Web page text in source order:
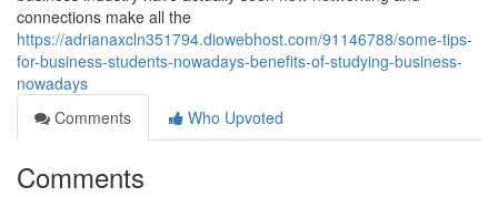
connections make all the
https://adrianaxcln351794.diowebhost.com/91146788/some-tips-
for-business-students-nowadays-benefits-of-studying-business-
nowadays
Comments
Who Upvoted
Comments